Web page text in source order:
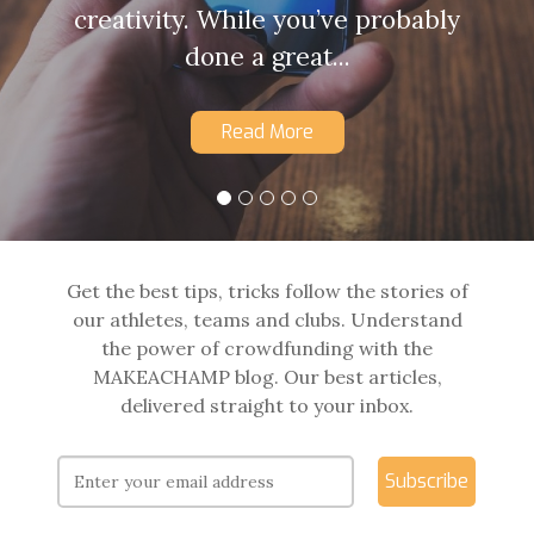
creativity. While you’ve probably
done a great...
Read More
Get the best tips, tricks follow the stories of
our athletes, teams and clubs. Understand
the power of crowdfunding with the
MAKEACHAMP blog. Our best articles,
delivered straight to your inbox.
Subscribe